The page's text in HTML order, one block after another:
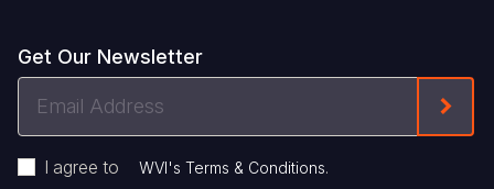
Get Our Newsletter
Address
I agree to WVI's Terms & Conditions.